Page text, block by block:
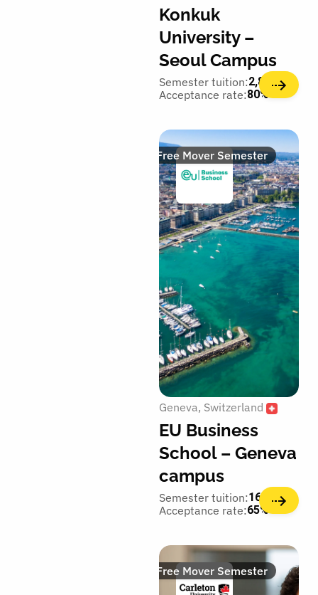
Konkuk
University –
Seoul Campus
Semester tuition:2,800€
Acceptance rate:80%
Free Mover Semester
Geneva Switzerland
EU Business
School – Geneva
campus
Semester tuition:16,700€
Acceptance rate:65%
Free Mover Semester